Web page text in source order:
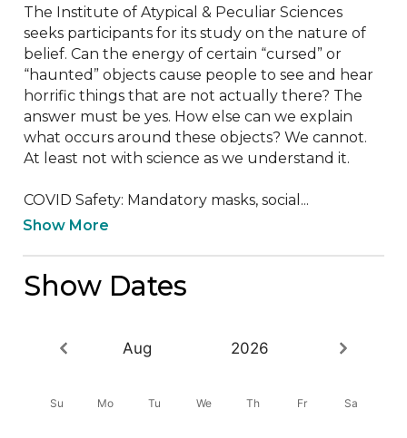
The Institute of Atypical & Peculiar Sciences
seeks participants for its study on the nature of
belief. Can the energy of certain “cursed” or
“haunted” objects cause people to see and hear
horrific things that are not actually there? The
answer must be yes. How else can we explain
what occurs around these objects? We cannot.
At least not with science as we understand it.
COVID Safety: Mandatory masks, social...
Show More
Show Dates
Aug 2026
Su Mo Tu We Th Fr Sa